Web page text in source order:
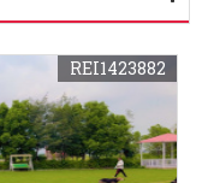
REI1423882